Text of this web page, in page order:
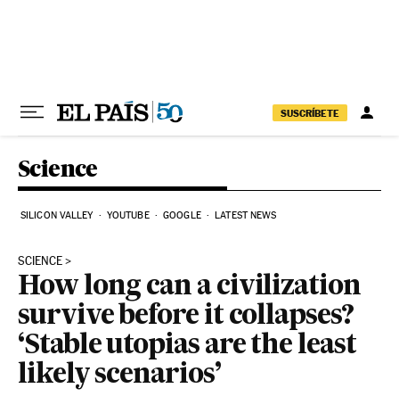
SUSCRÍBETE
Science
SILICON VALLEY YOUTUBE GOOGLE LATEST NEWS
SCIENCE
How long can a civilization
survive before it collapses?
‘Stable utopias are the least
likely scenarios’